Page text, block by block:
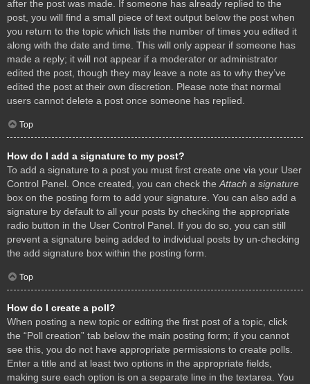
after the post was made. If someone has already replied to the
post, you will find a small piece of text output below the post when
you return to the topic which lists the number of times you edited it
along with the date and time. This will only appear if someone has
made a reply; it will not appear if a moderator or administrator
edited the post, though they may leave a note as to why they’ve
edited the post at their own discretion. Please note that normal
users cannot delete a post once someone has replied.
Top
How do I add a signature to my post?
To add a signature to a post you must first create one via your User
Control Panel. Once created, you can check the Attach a signature
box on the posting form to add your signature. You can also add a
signature by default to all your posts by checking the appropriate
radio button in the User Control Panel. If you do so, you can still
prevent a signature being added to individual posts by un-checking
the add signature box within the posting form.
Top
How do I create a poll?
When posting a new topic or editing the first post of a topic, click
the “Poll creation” tab below the main posting form; if you cannot
see this, you do not have appropriate permissions to create polls.
Enter a title and at least two options in the appropriate fields,
making sure each option is on a separate line in the textarea. You